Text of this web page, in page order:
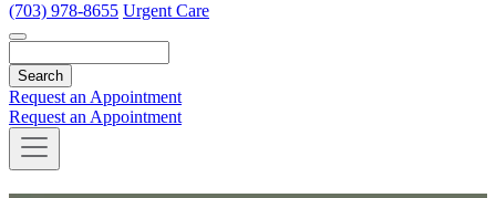
(703) 978-8655 Urgent Care
Request an Appointment
Request an Appointment